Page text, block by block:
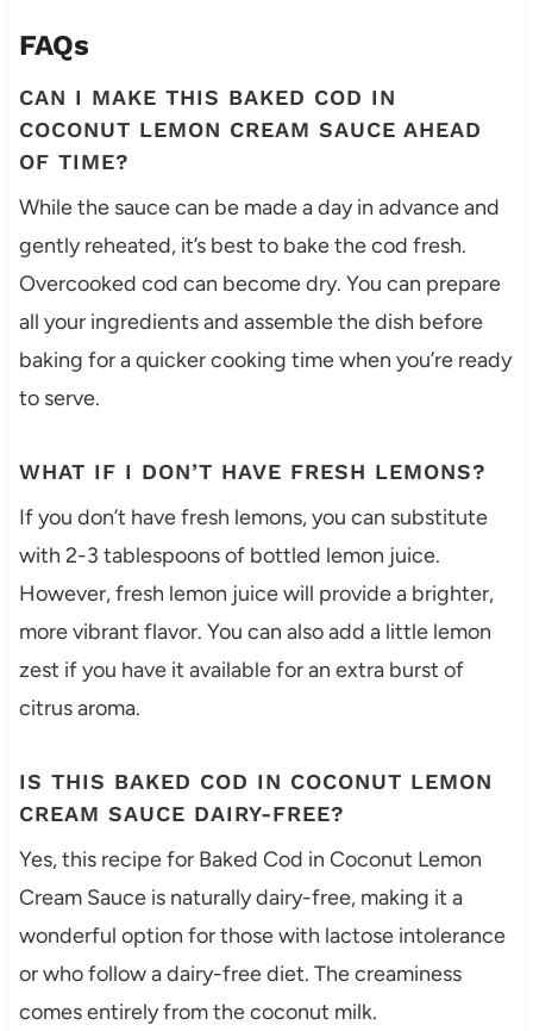
FAQs
CAN I MAKE THIS BAKED COD IN
COCONUT LEMON CREAM SAUCE AHEAD
OF TIME?
While the sauce can be made a day in advance and
gently reheated, it’s best to bake the cod fresh.
Overcooked cod can become dry. You can prepare
all your ingredients and assemble the dish before
baking for a quicker cooking time when you’re ready
to serve.
WHAT IF I DON’T HAVE FRESH LEMONS?
If you don’t have fresh lemons, you can substitute
with 2-3 tablespoons of bottled lemon juice.
However, fresh lemon juice will provide a brighter,
more vibrant flavor. You can also add a little lemon
zest if you have it available for an extra burst of
citrus aroma.
IS THIS BAKED COD IN COCONUT LEMON
CREAM SAUCE DAIRY-FREE?
Yes, this recipe for Baked Cod in Coconut Lemon
Cream Sauce is naturally dairy-free, making it a
wonderful option for those with lactose intolerance
or who follow a dairy-free diet. The creaminess
comes entirely from the coconut milk.